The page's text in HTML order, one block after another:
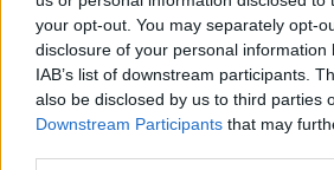
your opt-out. You may separately opt-
disclosure of your personal information
IAB’s list of downstream participants.
also be disclosed by us to third parties
Downstream Participants that may
Tömény élvezetek -